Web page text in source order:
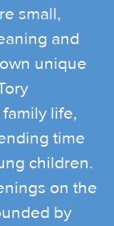
small,
and
unique
life,
time
children.
on the
by